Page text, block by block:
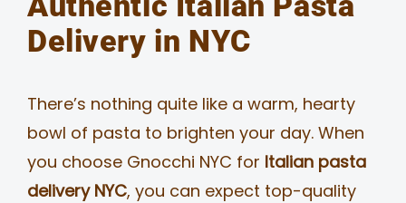
Delivery in NYC
There’s nothing quite like a warm, hearty
bowl of pasta to brighten your day. When
you choose Gnocchi NYC for Italian pasta
delivery NYC, you can expect top-quality